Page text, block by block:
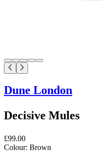
Dune London
Decisive Mules
£99.00
Colour: Brown